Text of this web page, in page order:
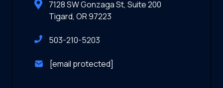
7128 SW Gonzaga St, Suite 200
Tigard, OR 97223
503-210-5203
[email protected]